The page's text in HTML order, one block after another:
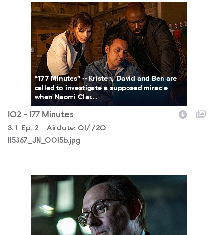
115367_JN_0015b.jpg
"177 Minutes" -- Kristen, David and Ben are
called to investigate a supposed miracle
when Naomi Clar...
102 - 177 Minutes
Season
S. 1 Episode
Ep. 2 Airdate: 01/1/20
115367_JN_0015b.jpg
115349_D_000018579b.jpg